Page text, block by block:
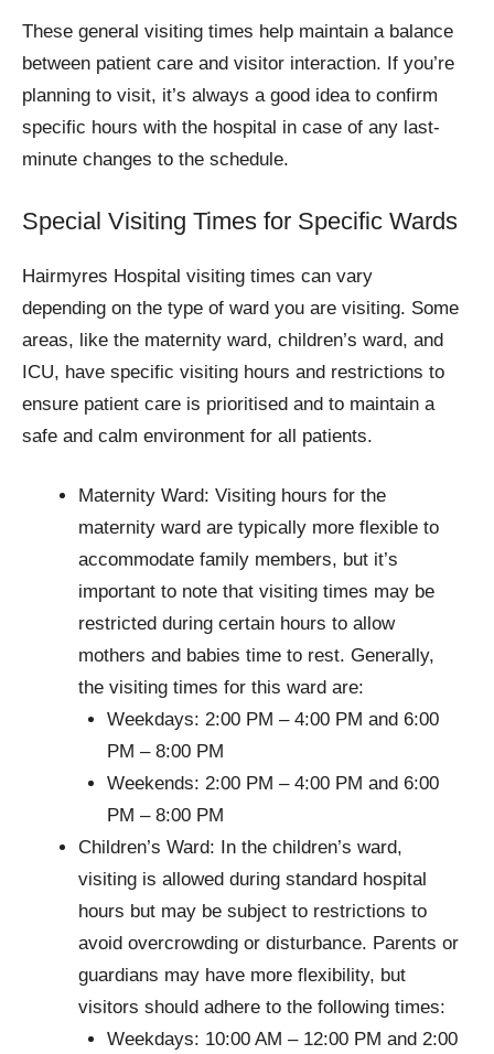
These general visiting times help maintain a balance
between patient care and visitor interaction. If you’re
planning to visit, it’s always a good idea to confirm
specific hours with the hospital in case of any last-
minute changes to the schedule.
Special Visiting Times for Specific Wards
Hairmyres Hospital visiting times can vary
depending on the type of ward you are visiting. Some
areas, like the maternity ward, children’s ward, and
ICU, have specific visiting hours and restrictions to
ensure patient care is prioritised and to maintain a
safe and calm environment for all patients.
Maternity Ward: Visiting hours for the
maternity ward are typically more flexible to
accommodate family members, but it’s
important to note that visiting times may be
restricted during certain hours to allow
mothers and babies time to rest. Generally,
the visiting times for this ward are:
Weekdays: 2:00 PM – 4:00 PM and 6:00
PM – 8:00 PM
Weekends: 2:00 PM – 4:00 PM and 6:00
PM – 8:00 PM
Children’s Ward: In the children’s ward,
visiting is allowed during standard hospital
hours but may be subject to restrictions to
avoid overcrowding or disturbance. Parents or
guardians may have more flexibility, but
visitors should adhere to the following times:
Weekdays: 10:00 AM – 12:00 PM and 2:00